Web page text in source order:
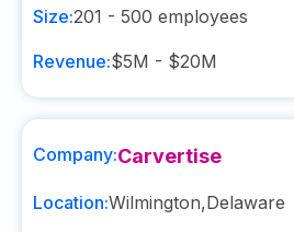
Size:201 - 500 employees
Revenue:$5M - $20M
Company:Carvertise
Location:Wilmington,Delaware